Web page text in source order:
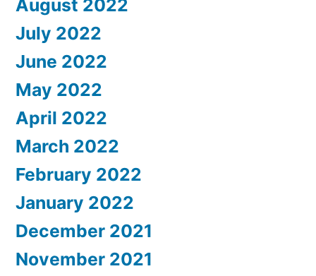
August 2022
July 2022
June 2022
May 2022
April 2022
March 2022
February 2022
January 2022
December 2021
November 2021